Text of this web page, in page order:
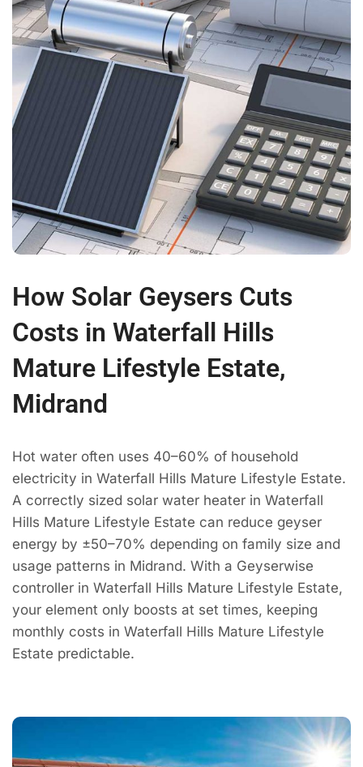
How Solar Geysers Cuts
Costs in Waterfall Hills
Mature Lifestyle Estate,
Midrand
Hot water often uses 40–60% of household
electricity in Waterfall Hills Mature Lifestyle Estate.
A correctly sized solar water heater in Waterfall
Hills Mature Lifestyle Estate can reduce geyser
energy by ±50–70% depending on family size and
usage patterns in Midrand. With a Geyserwise
controller in Waterfall Hills Mature Lifestyle Estate,
your element only boosts at set times, keeping
monthly costs in Waterfall Hills Mature Lifestyle
Estate predictable.